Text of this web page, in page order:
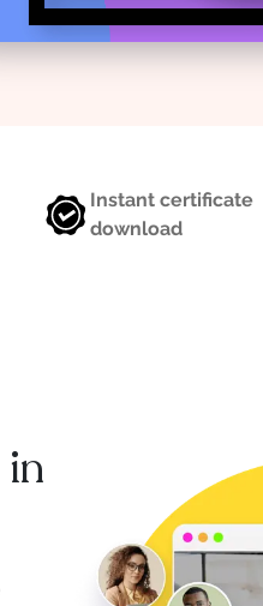
Instant certificate
download